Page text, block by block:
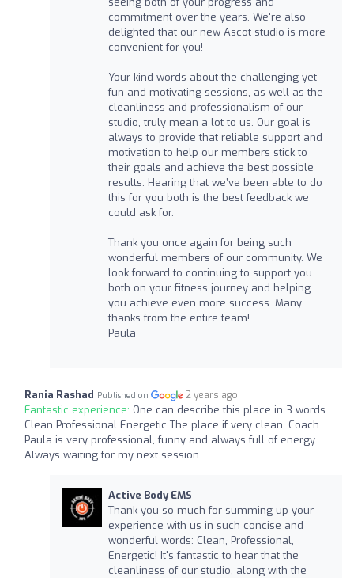
commitment over the years. We're also
delighted that our new Ascot studio is more
convenient for you!
Your kind words about the challenging yet
fun and motivating sessions, as well as the
cleanliness and professionalism of our
studio, truly mean a lot to us. Our goal is
always to provide that reliable support and
motivation to help our members stick to
their goals and achieve the best possible
results. Hearing that we’ve been able to do
this for you both is the best feedback we
could ask for.
Thank you once again for being such
wonderful members of our community. We
look forward to continuing to support you
both on your fitness journey and helping
you achieve even more success. Many
thanks from the entire team!
Paula
Rania Rashad Published on 2 years ago
Fantastic experience: One can describe this place in 3 words
Clean Professional Energetic The place if very clean. Coach
Paula is very professional, funny and always full of energy.
Always waiting for my next session.
Active Body EMS
Thank you so much for summing up your
experience with us in such concise and
wonderful words: Clean, Professional,
Energetic! It's fantastic to hear that the
cleanliness of our studio, along with the